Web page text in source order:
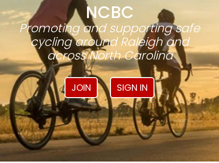
NCBC
Promoting and supporting safe
cycling around Raleigh and
across North Carolina
JOIN SIGN IN